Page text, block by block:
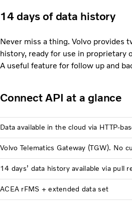
14 days of data history
Never miss a thing. Volvo provides
history, ready for use in proprietary
A useful feature for follow up and
Connect API at a glance
Data available in the cloud via HTTP-
Volvo Telematics Gateway (TGW). No
14 days’ data history available via pull
ACEA rFMS + extended data set